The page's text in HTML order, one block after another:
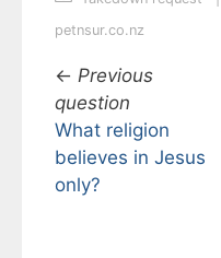
petnsur.co.nz
← Previous
question
What religion
believes in Jesus
only?